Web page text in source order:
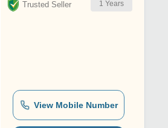
Trusted Seller 1 Years
View Mobile Number